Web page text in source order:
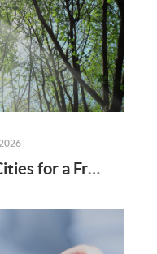
Best Central Florida Cities for a Fresh Start This Year